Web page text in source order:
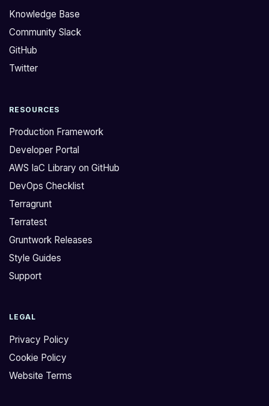
Knowledge Base
Community Slack
GitHub
Twitter
RESOURCES
Production Framework
Developer Portal
AWS IaC Library on GitHub
DevOps Checklist
Terragrunt
Terratest
Gruntwork Releases
Style Guides
Support
LEGAL
Privacy Policy
Cookie Policy
Website Terms